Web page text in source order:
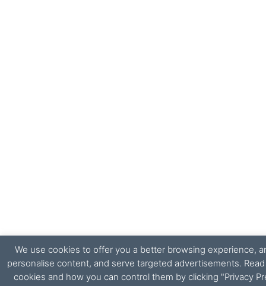
We use cookies to offer you a better browsing experience,
personalise content, and serve targeted advertisements.
cookies and how you can control them by clicking "Privacy